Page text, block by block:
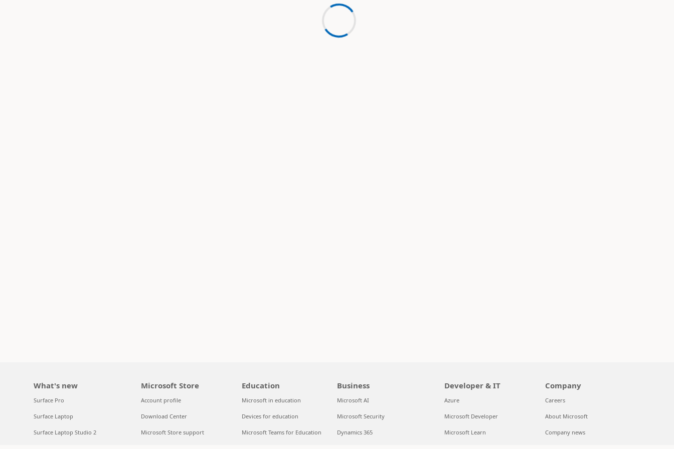
What's new
Surface Pro
Surface Laptop
Surface Laptop Studio 2
Microsoft Store
Account profile
Download Center
Microsoft Store support
Education
Microsoft in education
Devices for education
Microsoft Teams for Education
Business
Microsoft AI
Microsoft Security
Dynamics 365
Developer & IT
Azure
Microsoft Developer
Microsoft Learn
Company
Careers
About Microsoft
Company news